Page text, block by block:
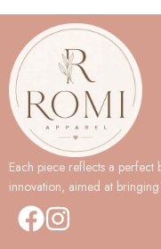
Each piece reflects a perfect
innovation, aimed at